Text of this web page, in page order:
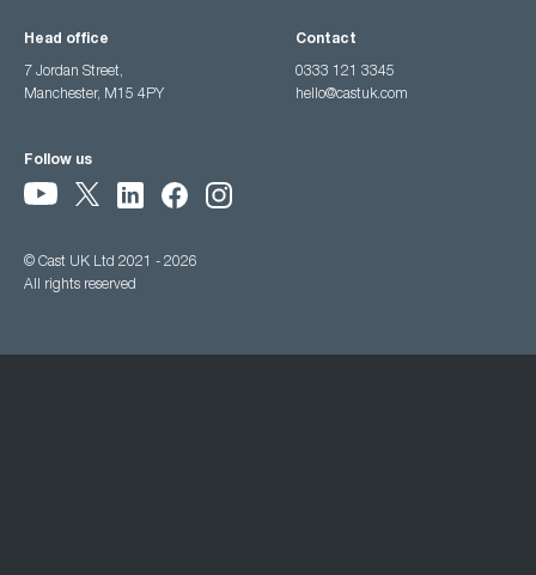
Head office
7 Jordan Street,
Manchester, M15 4PY
Contact
0333 121 3345
hello@castuk.com
Follow us
© Cast UK Ltd 2021 - 2026
All rights reserved